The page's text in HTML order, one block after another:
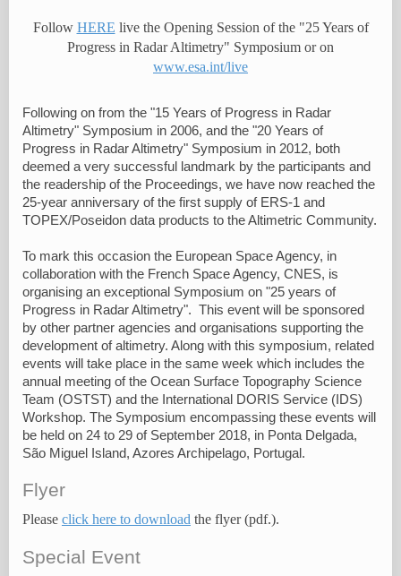
Follow HERE live the Opening Session of the "25 Years of
Progress in Radar Altimetry" Symposium or on
www.esa.int/live
Following on from the "15 Years of Progress in Radar
Altimetry" Symposium in 2006, and the "20 Years of
Progress in Radar Altimetry" Symposium in 2012, both
deemed a very successful landmark by the participants and
the readership of the Proceedings, we have now reached the
25-year anniversary of the first supply of ERS-1 and
TOPEX/Poseidon data products to the Altimetric Community.
To mark this occasion the European Space Agency, in
collaboration with the French Space Agency, CNES, is
organising an exceptional Symposium on "25 years of
Progress in Radar Altimetry". This event will be sponsored
by other partner agencies and organisations supporting the
development of altimetry. Along with this symposium, related
events will take place in the same week which includes the
annual meeting of the Ocean Surface Topography Science
Team (OSTST) and the International DORIS Service (IDS)
Workshop. The Symposium encompassing these events will
be held on 24 to 29 of September 2018, in Ponta Delgada,
São Miguel Island, Azores Archipelago, Portugal.
Flyer
Please click here to download the flyer (pdf.).
Special Event